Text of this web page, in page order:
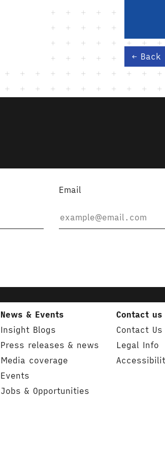
Back
Email
News & Events
Insight Blogs
Press releases & news
Media coverage
Events
Jobs & Opportunities
Contact us
Contact Us
Legal Info